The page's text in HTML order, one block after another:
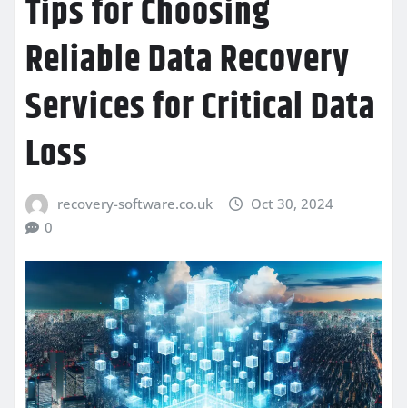
Tips for Choosing
Reliable Data Recovery
Services for Critical Data
Loss
recovery-software.co.uk
Oct 30, 2024
0